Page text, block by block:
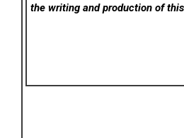
the writing and production of